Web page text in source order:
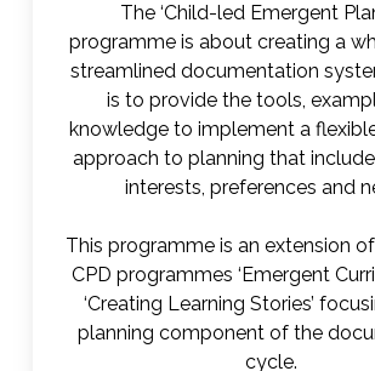
The ‘Child-led Emergent
programme is about creating a
streamlined documentation
is to provide the tools,
knowledge to implement a
approach to planning that
interests, preferences and
This programme is an extension
CPD programmes ‘Emergent
‘Creating Learning Stories’
planning component of the
cycle.